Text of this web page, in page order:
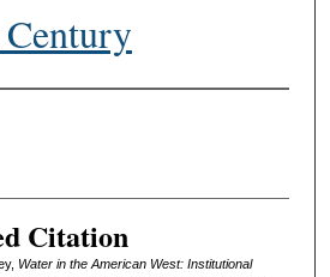
Citation
Water in the American West: Institutional